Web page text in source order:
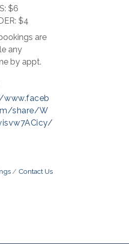
$6
$4
are
any
by appt.
share/W
Contact Us